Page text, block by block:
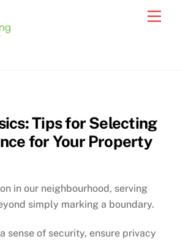
Tips for Selecting
for Your Property
in our neighbourhood, serving
simply marking a boundary.
sense of security, ensure privacy